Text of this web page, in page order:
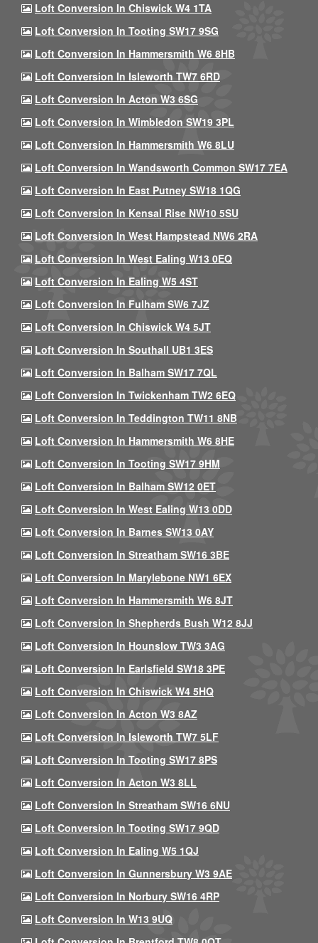
Loft Conversion In Chiswick W4 1TA
Loft Conversion In Tooting SW17 9SG
Loft Conversion In Hammersmith W6 8HB
Loft Conversion In Isleworth TW7 6RD
Loft Conversion In Acton W3 6SG
Loft Conversion In Wimbledon SW19 3PL
Loft Conversion In Hammersmith W6 8LU
Loft Conversion In Wandsworth Common SW17 7EA
Loft Conversion In East Putney SW18 1QG
Loft Conversion In Kensal Rise NW10 5SU
Loft Conversion In West Hampstead NW6 2RA
Loft Conversion In West Ealing W13 0EQ
Loft Conversion In Ealing W5 4ST
Loft Conversion In Fulham SW6 7JZ
Loft Conversion In Chiswick W4 5JT
Loft Conversion In Southall UB1 3ES
Loft Conversion In Balham SW17 7QL
Loft Conversion In Twickenham TW2 6EQ
Loft Conversion In Teddington TW11 8NB
Loft Conversion In Hammersmith W6 8HE
Loft Conversion In Tooting SW17 9HM
Loft Conversion In Balham SW12 0ET
Loft Conversion In West Ealing W13 0DD
Loft Conversion In Barnes SW13 0AY
Loft Conversion In Streatham SW16 3BE
Loft Conversion In Marylebone NW1 6EX
Loft Conversion In Hammersmith W6 8JT
Loft Conversion In Shepherds Bush W12 8JJ
Loft Conversion In Hounslow TW3 3AG
Loft Conversion In Earlsfield SW18 3PE
Loft Conversion In Chiswick W4 5HQ
Loft Conversion In Acton W3 8AZ
Loft Conversion In Isleworth TW7 5LF
Loft Conversion In Tooting SW17 8PS
Loft Conversion In Acton W3 8LL
Loft Conversion In Streatham SW16 6NU
Loft Conversion In Tooting SW17 9QD
Loft Conversion In Ealing W5 1QJ
Loft Conversion In Gunnersbury W3 9AE
Loft Conversion In Norbury SW16 4RP
Loft Conversion In W13 9UQ